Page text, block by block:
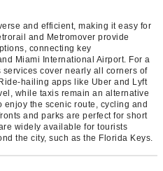
and efficient, making it easy for
and Metromover provide
connecting key
Miami International Airport. For a
cover nearly all corners of
hailing apps like Uber and Lyft
while taxis remain an alternative
enjoy the scenic route, cycling and
and parks are perfect for short
widely available for tourists
the city, such as the Florida Keys.